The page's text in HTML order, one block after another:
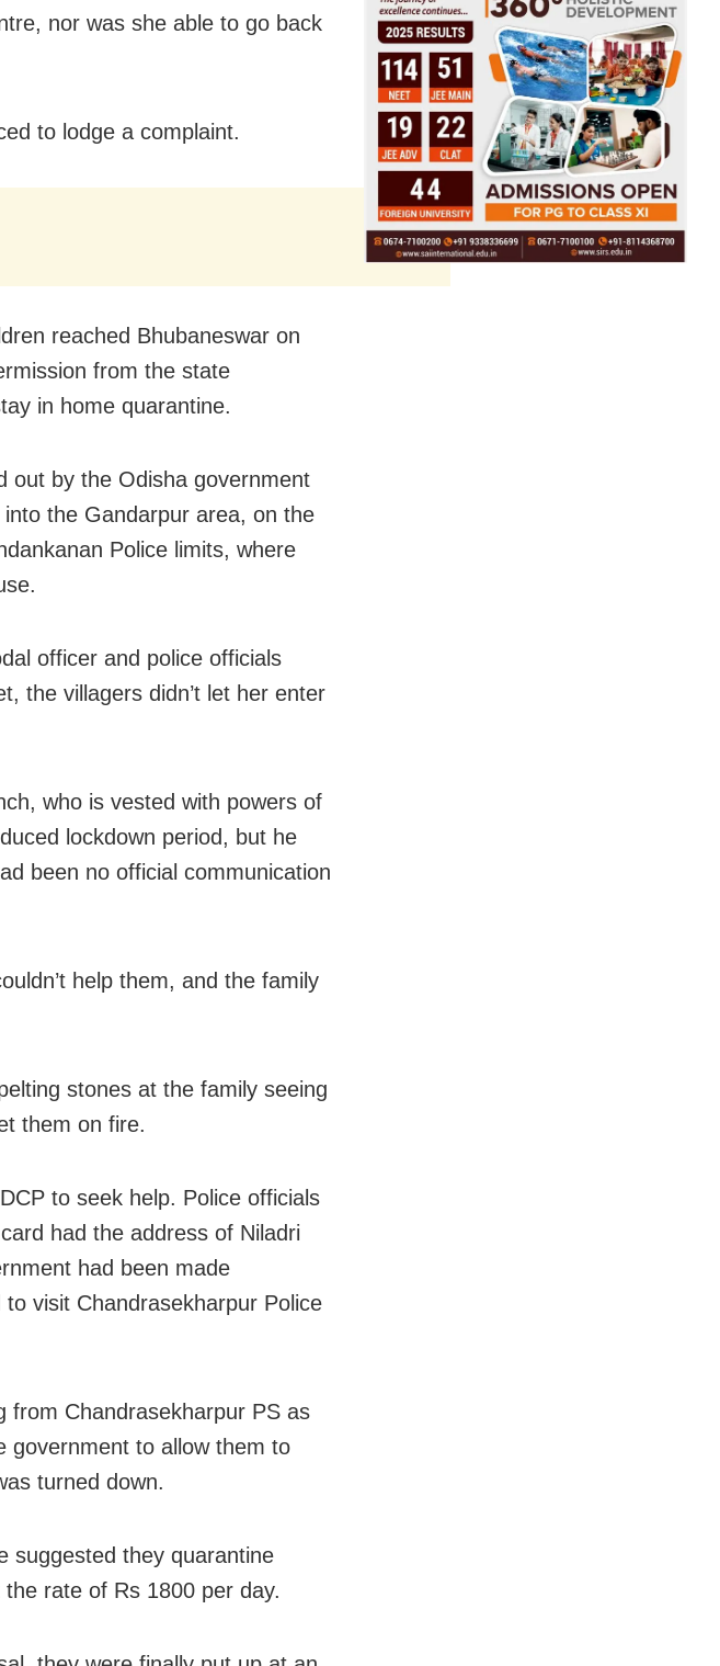
nor was she able to go back
to lodge a complaint.
reached Bhubaneswar on
from the state
in home quarantine.
out by the Odisha government
the Gandarpur area, on the
Police limits, where
officer and police officials
the villagers didn’t let her enter
who is vested with powers of
lockdown period, but he
been no official communication
help them, and the family
stones at the family seeing
them on fire.
to seek help. Police officials
had the address of Niladri
had been made
visit Chandrasekharpur Police
from Chandrasekharpur PS as
government to allow them to
turned down.
suggested they quarantine
rate of Rs 1800 per day.